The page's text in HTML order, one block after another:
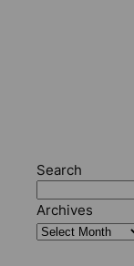
Search
Archives